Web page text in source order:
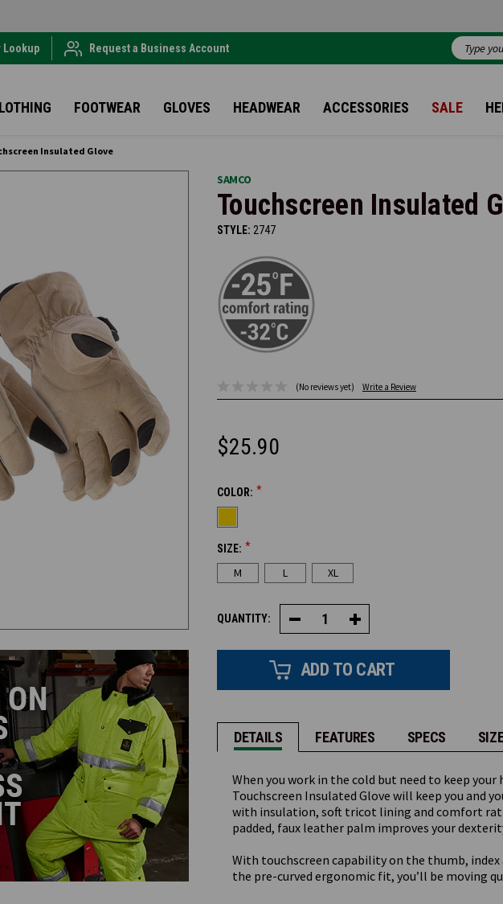
Lookup Request a Business Account
Search
FOOTWEAR GLOVES HEADWEAR ACCESSORIES SALE
Insulated Glove
SAMCO
Touchscreen Insulated
STYLE: 2747
(No reviews yet) Write a Review
$25.90
COLOR: *
SIZE: *
M L XL
CURRENT
STOCK:
QUANTITY: Decrease
Quantity
of
Insulated
Increase
Quantity
of
Insulated
DETAILS FEATURES SPECS
When you work in the cold but need to keep
Touchscreen Insulated Glove will keep you and
with insulation, soft tricot lining and comfort
padded, faux leather palm improves your
With touchscreen capability on the thumb,
the pre-curved ergonomic fit, you’ll be moving